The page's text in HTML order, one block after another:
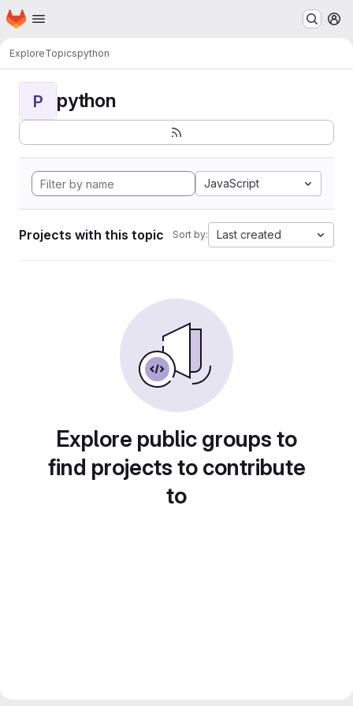
Skip to main content
Homepage
ExploreTopicspython
P python
JavaScript
Projects with this topic Sort by: Last created
Explore public groups to
find projects to contribute
to